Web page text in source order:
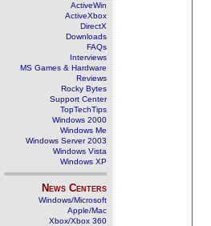
ActiveWin
ActiveXbox
DirectX
Downloads
FAQs
Interviews
MS Games & Hardware
Reviews
Rocky Bytes
Support Center
TopTechTips
Windows 2000
Windows Me
Windows Server 2003
Windows Vista
Windows XP
News Centers
Windows/Microsoft
Apple/Mac
Xbox/Xbox 360